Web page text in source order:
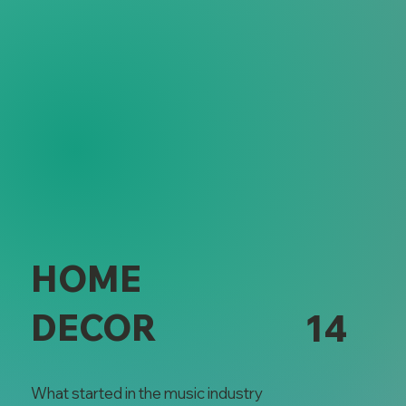
14
HOME
DECOR
What started in the music industry